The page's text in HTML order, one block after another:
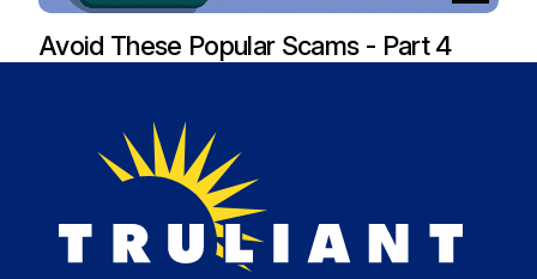
Avoid These Popular Scams - Part 4